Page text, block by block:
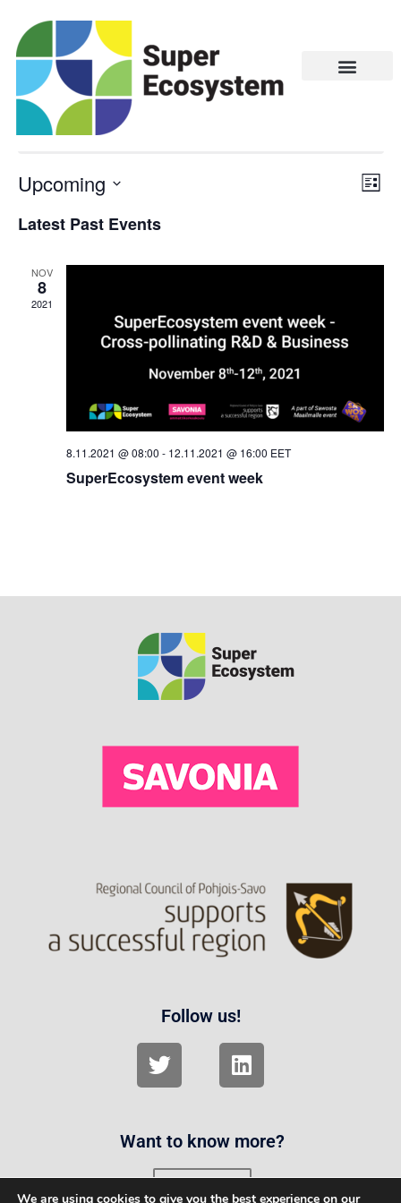
Bio & Circular Economy
There are no upcoming events.
LIST
Upcoming
date.
Latest Past Events
NOV
8
2021
8.11.2021 @ 08:00 - 12.11.2021 @ 16:00 EET
SuperEcosystem event week
Follow us!
Want to know more?
We are using cookies to give you the best experience on our